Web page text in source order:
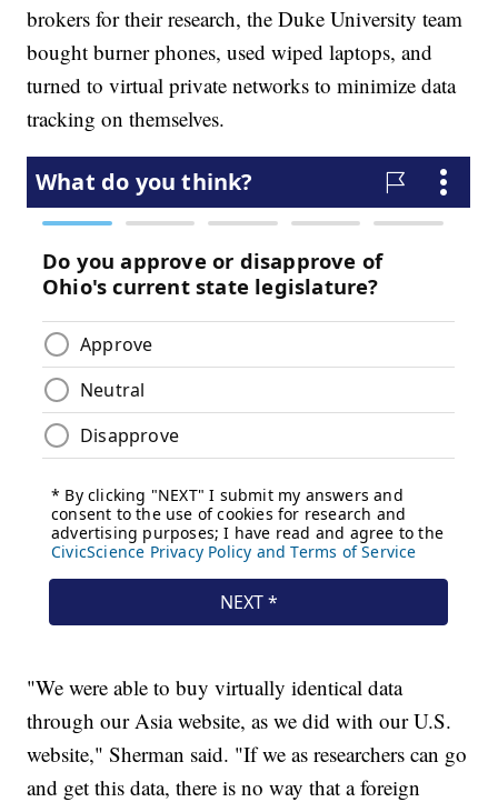
brokers for their research, the Duke University team
bought burner phones, used wiped laptops, and
turned to virtual private networks to minimize data
tracking on themselves.
"We were able to buy virtually identical data
through our Asia website, as we did with our U.S.
website," Sherman said. "If we as researchers can go
and get this data, there is no way that a foreign